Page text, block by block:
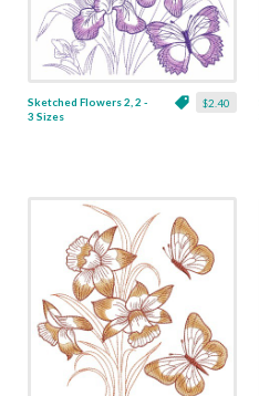
$2.40
Sketched Flowers 2, 2 -
3 Sizes